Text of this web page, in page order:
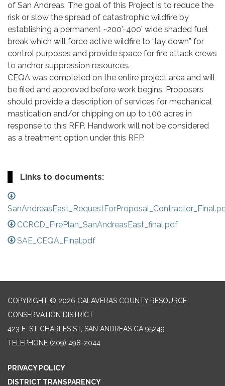
of San Andreas. The goal of this Project is to reduce the
risk or slow the spread of catastrophic wildfire by
establishing a permanent ~200’-400’ wide shaded fuel
break which will force active wildfire to “lay down” for
control purposes and provide space for fire attack crews
to anchor suppression resources.
CEQA was completed on the entire project area and will
be filed and approved before work begins. Proposers
should provide a description of services for mechanical
mastication and/or chipping on up to 100 acres in
response to this RFP. Handwork will not be considered
as a treatment option under this RFP.
Links to documents:
CCRCD_FirePlan_SanAndreasEast_final.pdf
SAE_CEQA_Final.pdf
COPYRIGHT © 2026 CALAVERAS COUNTY RESOURCE
CONSERVATION DISTRICT
423 E. ST CHARLES ST, SAN ANDREAS CA 95249
TELEPHONE (209) 498-2044
PRIVACY POLICY
DISTRICT TRANSPARENCY